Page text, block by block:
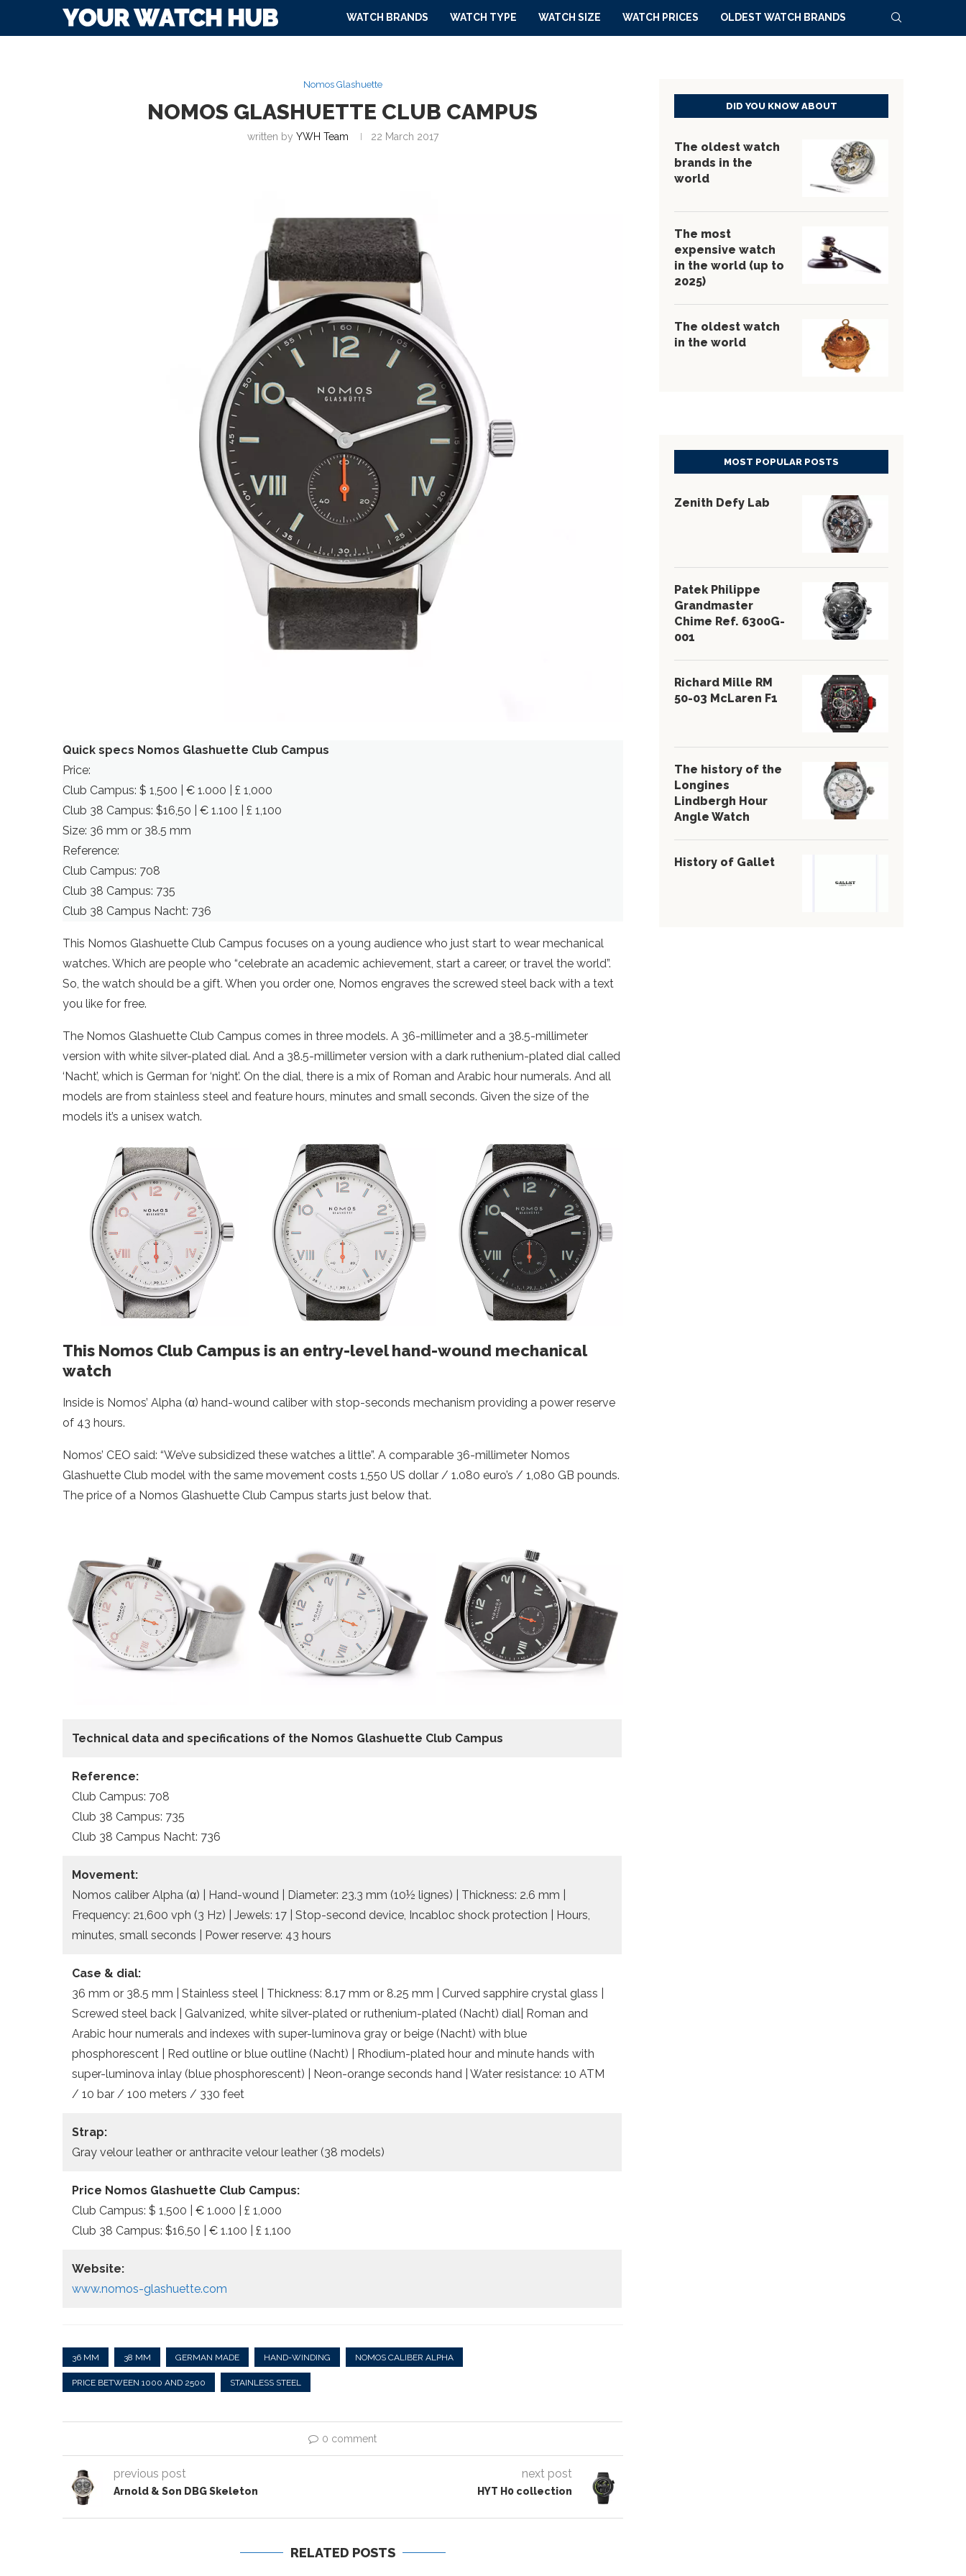
WATCH BRANDS WATCH TYPE WATCH SIZE WATCH PRICES OLDEST WATCH BRANDS
Nomos Glashuette
NOMOS GLASHUETTE CLUB CAMPUS
written by YWH Team 22 March 2017
Quick specs Nomos Glashuette Club Campus
Price:
Club Campus: $ 1,500 | € 1.000 | £ 1,000
Club 38 Campus: $16,50 | € 1.100 | £ 1,100
Size: 36 mm or 38.5 mm
Reference:
Club Campus: 708
Club 38 Campus: 735
Club 38 Campus Nacht: 736
This Nomos Glashuette Club Campus focuses on a young audience who just start to wear mechanical
watches. Which are people who “celebrate an academic achievement, start a career, or travel the world”.
So, the watch should be a gift. When you order one, Nomos engraves the screwed steel back with a text
you like for free.
The Nomos Glashuette Club Campus comes in three models. A 36-millimeter and a 38.5-millimeter
version with white silver-plated dial. And a 38.5-millimeter version with a dark ruthenium-plated dial called
‘Nacht’, which is German for ‘night’. On the dial, there is a mix of Roman and Arabic hour numerals. And all
models are from stainless steel and feature hours, minutes and small seconds. Given the size of the
models it’s a unisex watch.
This Nomos Club Campus is an entry-level hand-wound mechanical
watch
Inside is Nomos’ Alpha (α) hand-wound caliber with stop-seconds mechanism providing a power reserve
of 43 hours.
Nomos’ CEO said: “We’ve subsidized these watches a little”. A comparable 36-millimeter Nomos
Glashuette Club model with the same movement costs 1,550 US dollar / 1.080 euro’s / 1,080 GB pounds.
The price of a Nomos Glashuette Club Campus starts just below that.
Technical data and specifications of the Nomos Glashuette Club Campus
Reference:
Club Campus: 708
Club 38 Campus: 735
Club 38 Campus Nacht: 736
Movement:
Nomos caliber Alpha (α) | Hand-wound | Diameter: 23.3 mm (10½ lignes) | Thickness: 2.6 mm |
Frequency: 21,600 vph (3 Hz) | Jewels: 17 | Stop-second device, Incabloc shock protection | Hours,
minutes, small seconds | Power reserve: 43 hours
Case & dial:
36 mm or 38.5 mm | Stainless steel | Thickness: 8.17 mm or 8.25 mm | Curved sapphire crystal glass |
Screwed steel back | Galvanized, white silver-plated or ruthenium-plated (Nacht) dial| Roman and
Arabic hour numerals and indexes with super-luminova gray or beige (Nacht) with blue
phosphorescent | Red outline or blue outline (Nacht) | Rhodium-plated hour and minute hands with
super-luminova inlay (blue phosphorescent) | Neon-orange seconds hand | Water resistance: 10 ATM
/ 10 bar / 100 meters / 330 feet
Strap:
Gray velour leather or anthracite velour leather (38 models)
Price Nomos Glashuette Club Campus:
Club Campus: $ 1,500 | € 1.000 | £ 1,000
Club 38 Campus: $16,50 | € 1.100 | £ 1,100
Website:
www.nomos-glashuette.com
36 MM 38 MM GERMAN MADE HAND-WINDING NOMOS CALIBER ALPHA
PRICE BETWEEN 1000 AND 2500 STAINLESS STEEL
0 comment
previous post
Arnold & Son DBG Skeleton
next post
HYT H0 collection
RELATED POSTS
DID YOU KNOW ABOUT
The oldest watch
brands in the
world
The most
expensive watch
in the world (up to
2025)
The oldest watch
in the world
MOST POPULAR POSTS
Zenith Defy Lab
Patek Philippe
Grandmaster
Chime Ref. 6300G-
001
Richard Mille RM
50-03 McLaren F1
The history of the
Longines
Lindbergh Hour
Angle Watch
History of Gallet